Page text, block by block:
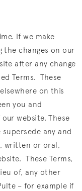
If we make
the changes on our
after any change
Terms.
These
on this
you and
website. These
any and
written or oral,
These Terms,
of, any other
– for example if